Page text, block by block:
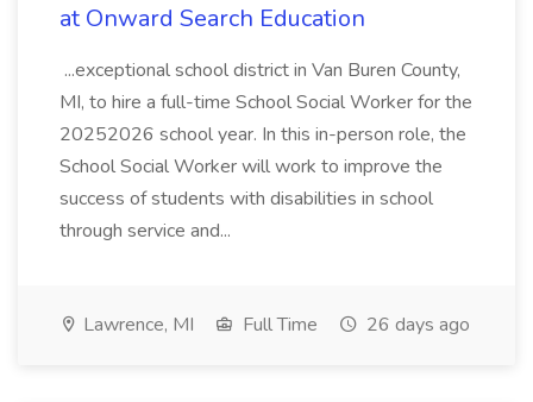
at Onward Search Education
...exceptional school district in Van Buren County,
MI, to hire a full-time School Social Worker for the
20252026 school year. In this in-person role, the
School Social Worker will work to improve the
success of students with disabilities in school
through service and...
Lawrence, MI Full Time 26 days ago